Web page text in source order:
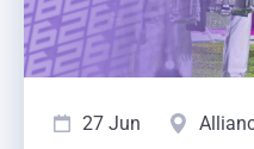
27 Jun